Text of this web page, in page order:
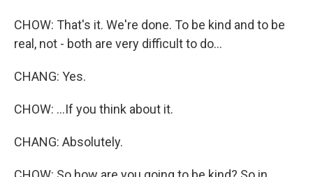
CHOW: That's it. We're done. To be kind and to be
real, not - both are very difficult to do...
CHANG: Yes.
CHOW: ...If you think about it.
CHANG: Absolutely.